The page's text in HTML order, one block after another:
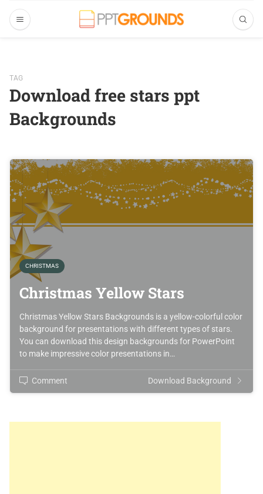
TAG
Download free stars ppt
Backgrounds
CHRISTMAS
Christmas Yellow Stars
Christmas Yellow Stars Backgrounds is a yellow-colorful color
background for presentations with different types of stars.
You can download this design backgrounds for PowerPoint
to make impressive color presentations in…
Comment Download Background